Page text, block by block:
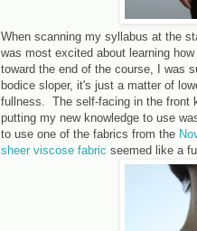
When scanning my syllabus at the
was most excited about learning
toward the end of the course, I was
bodice sloper, it's just a matter of
fullness. The self-facing in the front
putting my new knowledge to use
to use one of the fabrics from the
sheer viscose fabric seemed like a